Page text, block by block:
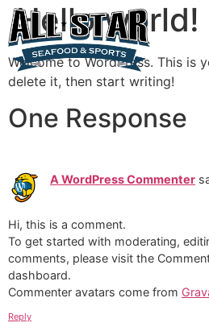
Hello world!
Welcome to WordPress. This is
delete it, then start writing!
One Response
A WordPress Commenter
Hi, this is a comment.
To get started with moderating,
comments, please visit the
dashboard.
Commenter avatars come from
Reply